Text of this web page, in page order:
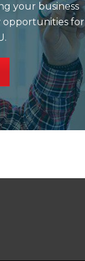
your business
opportunities for